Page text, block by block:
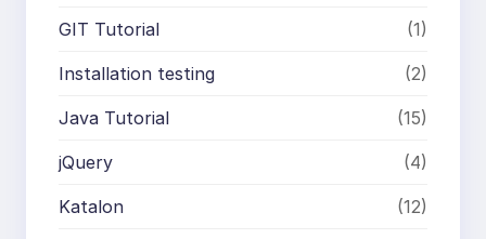
GIT Tutorial (1)
Installation testing (2)
Java Tutorial (15)
jQuery (4)
Katalon (12)